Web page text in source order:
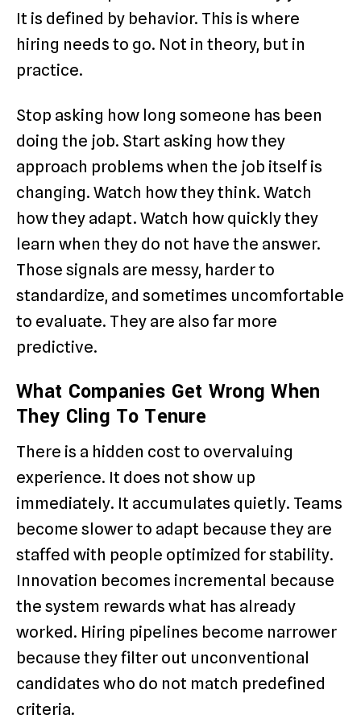
It is defined by behavior. This is where
hiring needs to go. Not in theory, but in
practice.
Stop asking how long someone has been
doing the job. Start asking how they
approach problems when the job itself is
changing. Watch how they think. Watch
how they adapt. Watch how quickly they
learn when they do not have the answer.
Those signals are messy, harder to
standardize, and sometimes uncomfortable
to evaluate. They are also far more
predictive.
What Companies Get Wrong When
They Cling To Tenure
There is a hidden cost to overvaluing
experience. It does not show up
immediately. It accumulates quietly. Teams
become slower to adapt because they are
staffed with people optimized for stability.
Innovation becomes incremental because
the system rewards what has already
worked. Hiring pipelines become narrower
because they filter out unconventional
candidates who do not match predefined
criteria.